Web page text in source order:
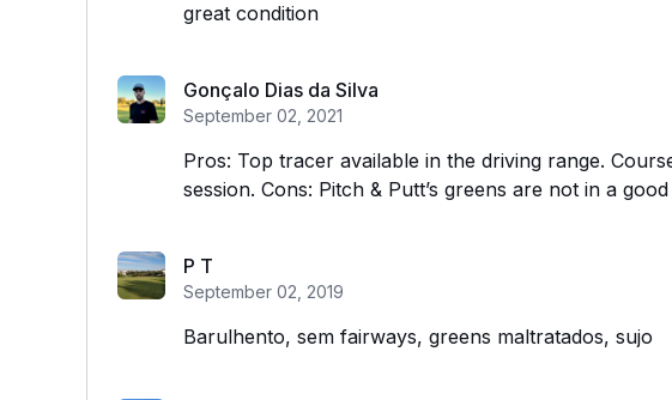
great condition
Gonçalo Dias da Silva
September 02, 2021
Pros: Top tracer available in the driving range.
session. Cons: Pitch & Putt’s greens are not in a
P T
September 02, 2019
Barulhento, sem fairways, greens maltratados, sujo